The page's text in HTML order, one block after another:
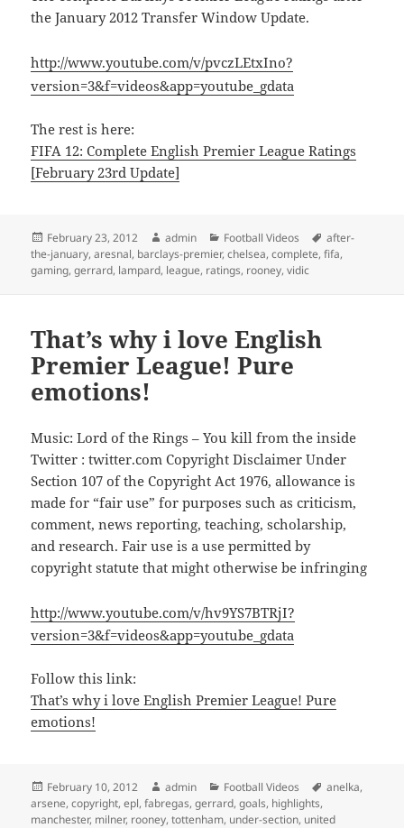
the January 2012 Transfer Window Update.
http://www.youtube.com/v/pvczLEtxIno?
version=3&f=videos&app=youtube_gdata
The rest is here:
FIFA 12: Complete English Premier League Ratings
[February 23rd Update]
Posted
on
February 23, 2012 Author
admin Categories
Football Videos Tags
after-
the-january,aresnal, barclays-premier,chelsea,complete,fifa,
gaming,gerrard, lampard, league, ratings, rooney,vidic
That’s why i love English
Premier League! Pure
emotions!
Music: Lord of the Rings – You kill from the inside
Twitter : twitter.com Copyright Disclaimer Under
Section 107 of the Copyright Act 1976, allowance is
made for “fair use” for purposes such as criticism,
comment, news reporting, teaching, scholarship,
and research. Fair use is a use permitted by
copyright statute that might otherwise be infringing
http://www.youtube.com/v/hv9YS7BTRjI?
version=3&f=videos&app=youtube_gdata
Follow this link:
That’s why i love English Premier League! Pure
emotions!
Posted
on
February 10, 2012 Author
admin Categories
Football Videos Tags
anelka,
arsene,copyright,epl,fabregas,gerrard,goals, highlights,
manchester, milner, rooney,tottenham, under-section, united